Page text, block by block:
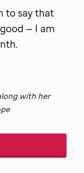
to say that
— I am
with her